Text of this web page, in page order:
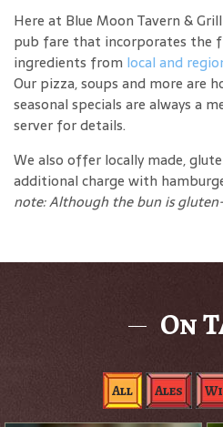
Here at Blue Moon Tavern &
pub fare that incorporates the
ingredients from local and
Our pizza, soups and more are
seasonal specials are always a
server for details.
We also offer locally made,
additional charge with
note: Although the bun is
On
All Ales